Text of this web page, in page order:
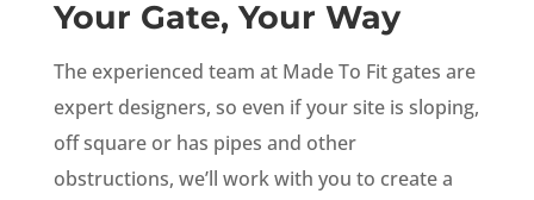
Your Gate, Your Way
The experienced team at Made To Fit gates are
expert designers, so even if your site is sloping,
off square or has pipes and other
obstructions, we’ll work with you to create a